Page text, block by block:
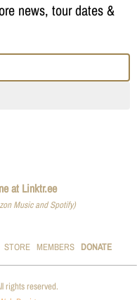
news, tour dates &
at Linktr.ee
Music and Spotify)
STORE MEMBERS DONATE
rights reserved.